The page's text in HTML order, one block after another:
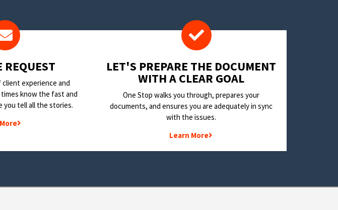
REQUEST
client experience and
know the fast and
you tell all the stories.
LET'S PREPARE THE DOCUMENT
WITH A CLEAR GOAL
One Stop walks you through, prepares your
documents, and ensures you are adequately in sync
with the issues.
Learn More